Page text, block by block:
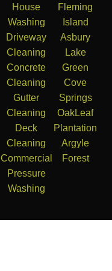
House
Washing
Driveway
Cleaning
Concrete
Cleaning
Gutter
Cleaning
Deck
Cleaning
Commercial
Pressure
Washing
Fleming
Island
Asbury
Lake
Green
Cove
Springs
OakLeaf
Plantation
Argyle
Forest